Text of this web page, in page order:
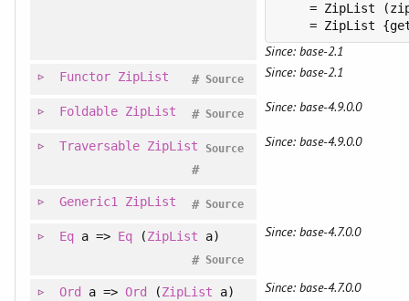
= ZipList
= ZipList
Since: base-2.1
Functor ZipList Source
# Since: base-2.1
Foldable ZipList Source
# Since: base-4.9.0.0
Traversable ZipList Source
#
Since: base-4.9.0.0
Generic1 ZipList Source
#
Eqa => Eq (ZipList a)
Source
#
Since: base-4.7.0.0
Ord a => Ord (ZipList a) Since: base-4.7.0.0